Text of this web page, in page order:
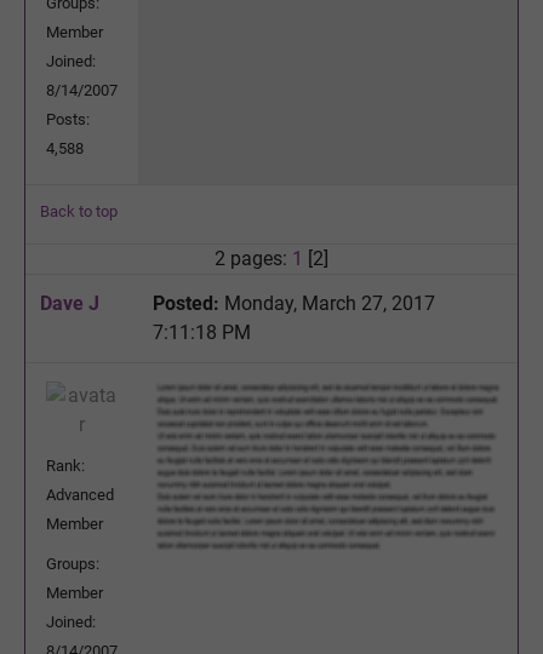
Member
Joined:
8/14/2007
Posts:
4,588
Back to top
2 pages: 1 [2]
Dave J
Posted: Monday, March 27, 2017
7:11:18 PM
Rank:
Advanced
Member
Groups:
Member
Joined: